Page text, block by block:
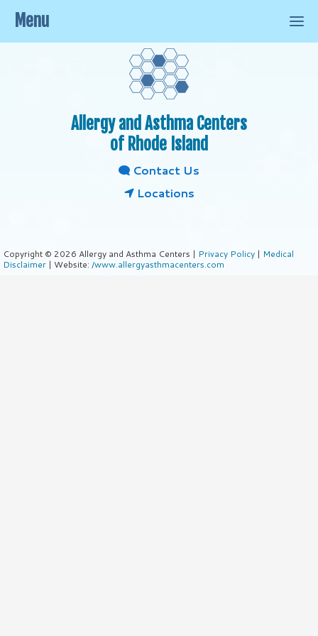
Allergy and Asthma Centers
of Rhode Island
Contact Us
Locations
Copyright © 2026 Allergy and Asthma Centers | Privacy Policy | Medical
Disclaimer | Website: /www.allergyasthmacenters.com
Menu